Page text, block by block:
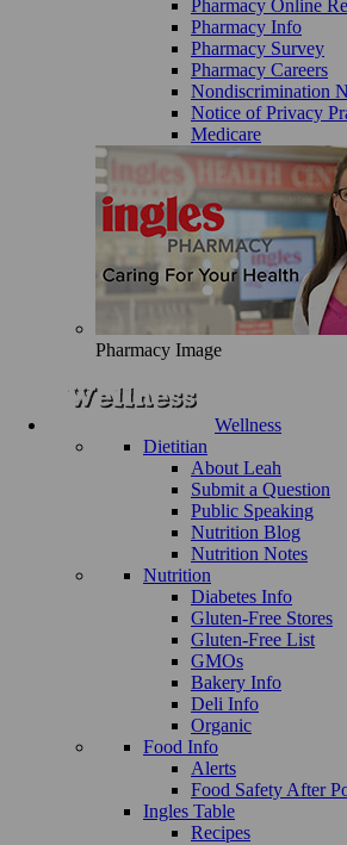
Pharmacy Online
Pharmacy Info
Pharmacy Survey
Pharmacy Careers
Nondiscrimination
Notice of Privacy
Medicare
Pharmacy Image
Wellness
Dietitian
About Leah
Submit a Question
Public Speaking
Nutrition Blog
Nutrition Notes
Nutrition
Diabetes Info
Gluten-Free Stores
Gluten-Free List
GMOs
Bakery Info
Deli Info
Organic
Food Info
Alerts
Food Safety After
Ingles Table
Recipes